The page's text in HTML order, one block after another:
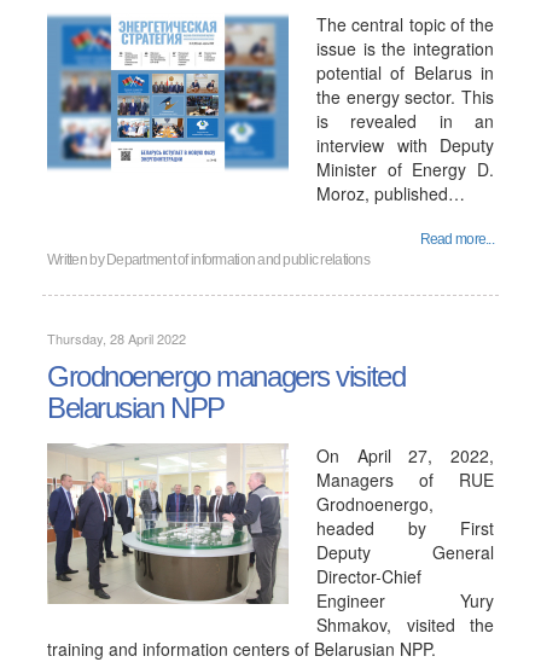
The central topic of the
issue is the integration
potential of Belarus in
the energy sector. This
is revealed in an
interview with Deputy
Minister of Energy D.
Moroz, published…
Read more...
Written by Department of information and public relations
Thursday, 28 April 2022
Grodnoenergo managers visited
Belarusian NPP
On April 27, 2022,
Managers of RUE
Grodnoenergo,
headed by First
Deputy General
Director-Chief
Engineer Yury
Shmakov, visited the
training and information centers of Belarusian NPP.